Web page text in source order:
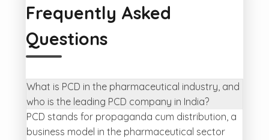
Frequently Asked
Questions
What is PCD in the pharmaceutical industry, and
who is the leading PCD company in India?
PCD stands for propaganda cum distribution, a
business model in the pharmaceutical sector